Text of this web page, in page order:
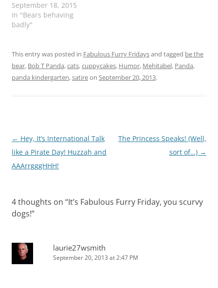
September 18, 2015
In "Bears behaving
badly"
This entry was posted in Fabulous Furry Fridaysand tagged be the
bear, Bob T Panda,cats,cuppycakes, Humor, Mehitabel, Panda,
panda kindergarten,satireon September 20, 2013.
Post
navigation
← Hey, It’s International Talk
like a Pirate Day! Huzzah and
AAArrgggHHH!
The Princess Speaks! (Well,
sort of…) →
4 thoughts on “It’s Fabulous Furry Friday, you scurvy
dogs!”
laurie27wsmith
September 20, 2013 at 2:47 PM